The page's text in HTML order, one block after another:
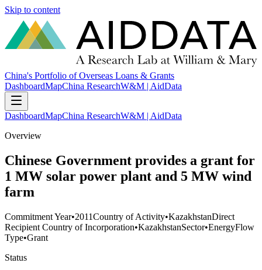
Skip to content
China's Portfolio of Overseas Loans & Grants
DashboardMapChina ResearchW&M | AidData
DashboardMapChina ResearchW&M | AidData
Overview
Chinese Government provides a grant for
1 MW solar power plant and 5 MW wind
farm
Commitment Year•2011Country of Activity•KazakhstanDirect
Recipient Country of Incorporation•KazakhstanSector•EnergyFlow
Type•Grant
Status